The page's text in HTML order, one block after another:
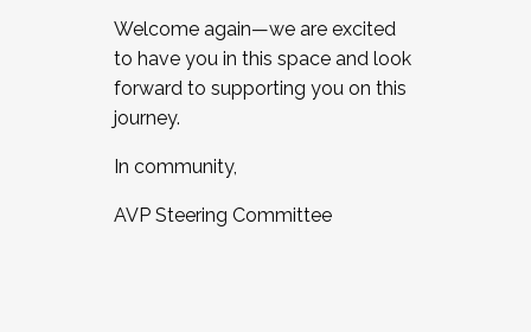
Welcome again—we are excited
to have you in this space and look
forward to supporting you on this
journey.
In community,
AVP Steering Committee